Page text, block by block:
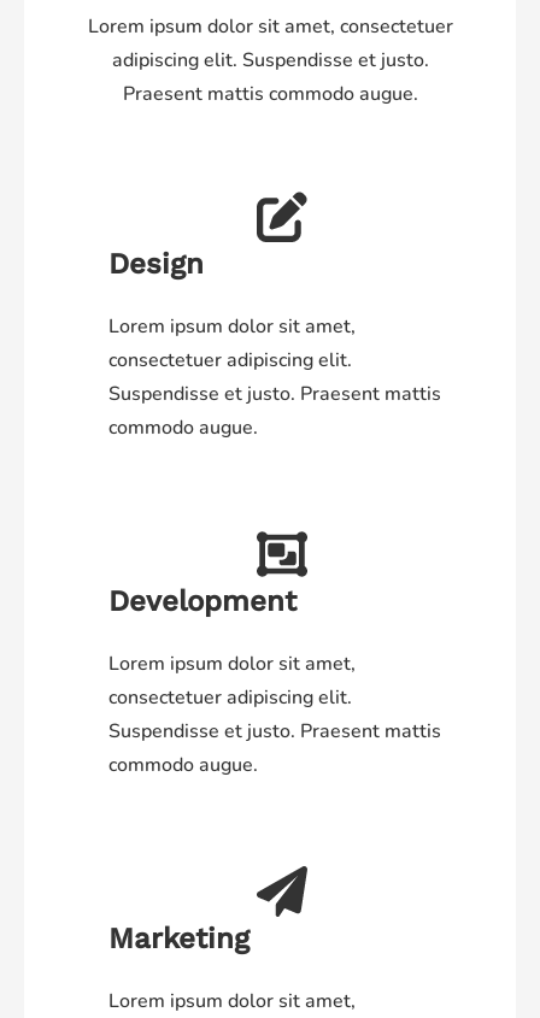
Lorem ipsum dolor sit amet, consectetuer
adipiscing elit. Suspendisse et justo.
Praesent mattis commodo augue.
Design
Lorem ipsum dolor sit amet,
consectetuer adipiscing elit.
Suspendisse et justo. Praesent mattis
commodo augue.
Development
Lorem ipsum dolor sit amet,
consectetuer adipiscing elit.
Suspendisse et justo. Praesent mattis
commodo augue.
Marketing
Lorem ipsum dolor sit amet,